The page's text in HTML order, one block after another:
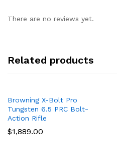
There are no reviews yet.
Related products
Browning X-Bolt Pro
Tungsten 6.5 PRC Bolt-
Action Rifle
$1,889.00